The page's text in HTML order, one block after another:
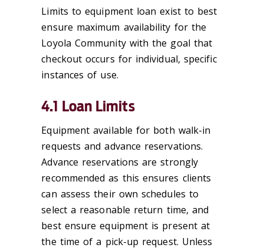
Limits to equipment loan exist to best
ensure maximum availability for the
Loyola Community with the goal that
checkout occurs for individual, specific
instances of use.
4.1 Loan Limits
Equipment available for both walk-in
requests and advance reservations.
Advance reservations are strongly
recommended as this ensures clients
can assess their own schedules to
select a reasonable return time, and
best ensure equipment is present at
the time of a pick-up request. Unless